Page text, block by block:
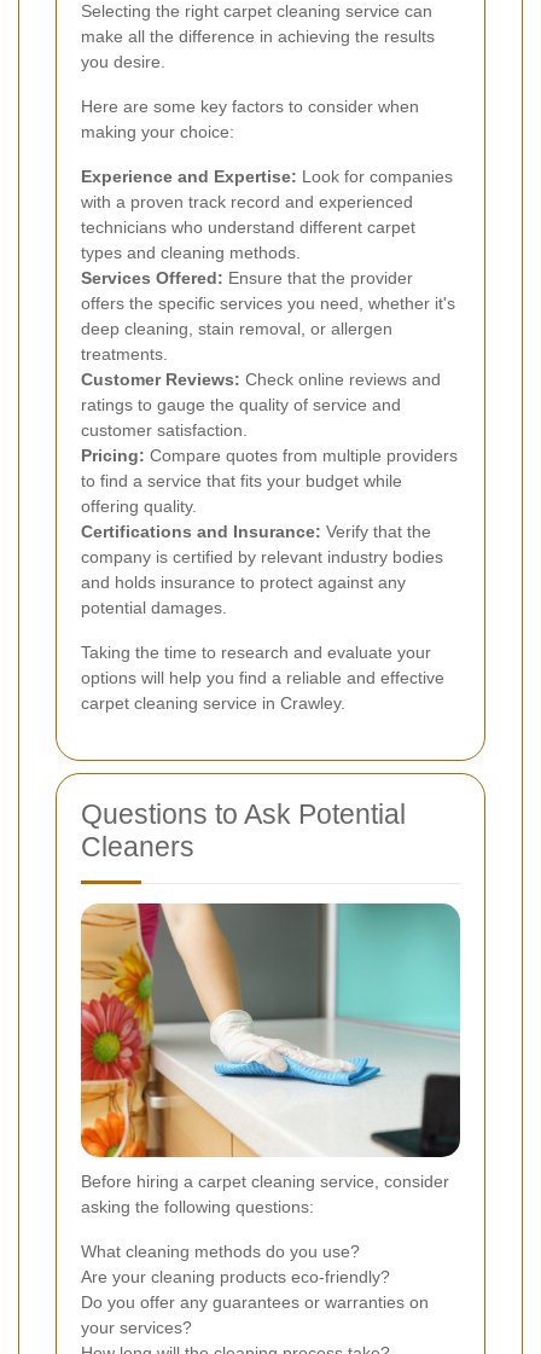
Selecting the right carpet cleaning service can
make all the difference in achieving the results
you desire.
Here are some key factors to consider when
making your choice:
Experience and Expertise: Look for companies
with a proven track record and experienced
technicians who understand different carpet
types and cleaning methods.
Services Offered: Ensure that the provider
offers the specific services you need, whether it's
deep cleaning, stain removal, or allergen
treatments.
Customer Reviews: Check online reviews and
ratings to gauge the quality of service and
customer satisfaction.
Pricing: Compare quotes from multiple providers
to find a service that fits your budget while
offering quality.
Certifications and Insurance: Verify that the
company is certified by relevant industry bodies
and holds insurance to protect against any
potential damages.
Taking the time to research and evaluate your
options will help you find a reliable and effective
carpet cleaning service in Crawley.
Questions to Ask Potential
Cleaners
Before hiring a carpet cleaning service, consider
asking the following questions:
What cleaning methods do you use?
Are your cleaning products eco-friendly?
Do you offer any guarantees or warranties on
your services?